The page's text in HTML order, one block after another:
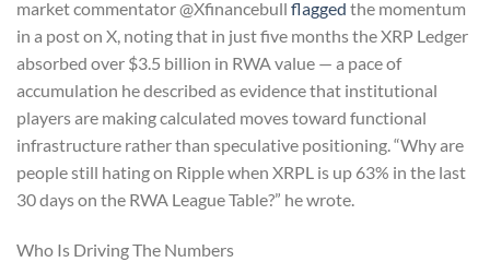
market commentator @Xfinancebull flagged the momentum
in a post on X, noting that in just five months the XRP Ledger
absorbed over $3.5 billion in RWA value — a pace of
accumulation he described as evidence that institutional
players are making calculated moves toward functional
infrastructure rather than speculative positioning. “Why are
people still hating on Ripple when XRPL is up 63% in the last
30 days on the RWA League Table?” he wrote.
Who Is Driving The Numbers